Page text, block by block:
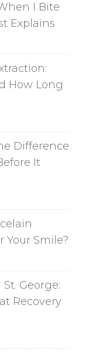
I Bite
Explains
How Long
Difference
It
Your Smile?
George:
Recovery